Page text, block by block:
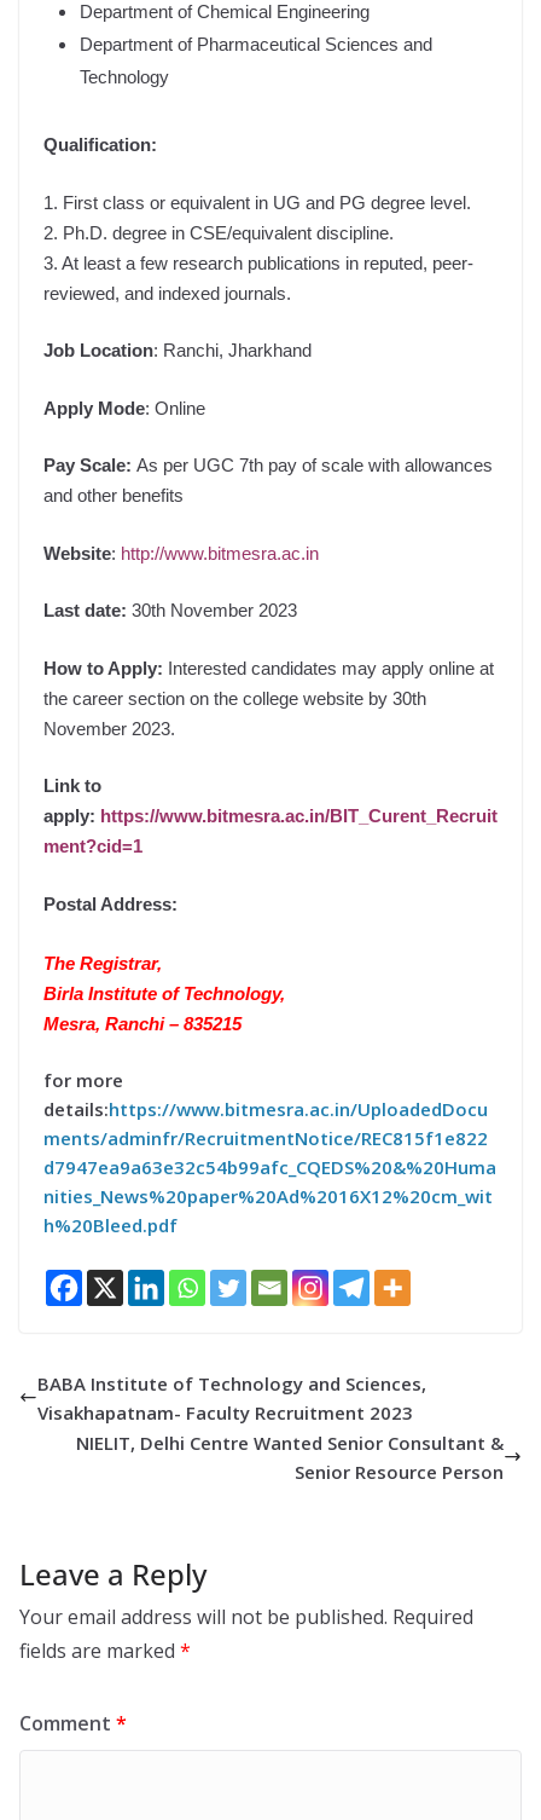
Department of Chemical Engineering
Department of Pharmaceutical Sciences and
Technology
Qualification:
1. First class or equivalent in UG and PG degree level.
2. Ph.D. degree in CSE/equivalent discipline.
3. At least a few research publications in reputed, peer-
reviewed, and indexed journals.
Job Location: Ranchi, Jharkhand
Apply Mode: Online
Pay Scale: As per UGC 7th pay of scale with allowances
and other benefits
Website: http://www.bitmesra.ac.in
Last date: 30th November 2023
How to Apply: Interested candidates may apply online at
the career section on the college website by 30th
November 2023.
Link to
apply: https://www.bitmesra.ac.in/BIT_Curent_Recruit
ment?cid=1
Postal Address:
The Registrar,
Birla Institute of Technology,
Mesra, Ranchi – 835215
for more
details:https://www.bitmesra.ac.in/UploadedDocu
ments/adminfr/RecruitmentNotice/REC815f1e822
d7947ea9a63e32c54b99afc_CQEDS%20&%20Huma
nities_News%20paper%20Ad%2016X12%20cm_wit
h%20Bleed.pdf
BABA Institute of Technology and Sciences,
Visakhapatnam- Faculty Recruitment 2023
NIELIT, Delhi Centre Wanted Senior Consultant &
Senior Resource Person
Leave a Reply
Your email address will not be published. Required
fields are marked *
Comment *